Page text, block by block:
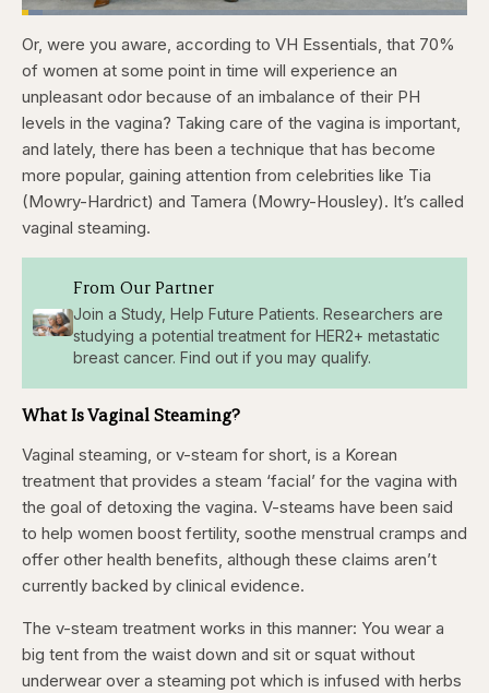
Pause
Skip
5
seconds
Skip
forward
5
seconds
Unmute
Loaded:
Captions
Or, were you aware, according to VH Essentials, that 70%
of women at some point in time will experience an
unpleasant odor because of an imbalance of their PH
levels in the vagina? Taking care of the vagina is important,
and lately, there has been a technique that has become
more popular, gaining attention from celebrities like Tia
(Mowry-Hardrict) and Tamera (Mowry-Housley). It’s called
vaginal steaming.
From Our Partner
Join a Study, Help Future Patients. Researchers are
studying a potential treatment for HER2+ metastatic
breast cancer. Find out if you may qualify.
What Is Vaginal Steaming?
Vaginal steaming, or v-steam for short, is a Korean
treatment that provides a steam ‘facial’ for the vagina with
the goal of detoxing the vagina. V-steams have been said
to help women boost fertility, soothe menstrual cramps and
offer other health benefits, although these claims aren’t
currently backed by clinical evidence.
The v-steam treatment works in this manner: You wear a
big tent from the waist down and sit or squat without
underwear over a steaming pot which is infused with herbs